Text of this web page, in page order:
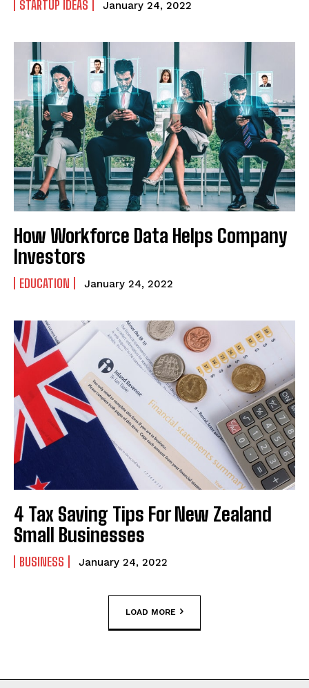
STARTUP IDEAS January 24, 2022
How Workforce Data Helps Company
Investors
EDUCATION January 24, 2022
4 Tax Saving Tips For New Zealand
Small Businesses
BUSINESS January 24, 2022
LOAD MORE